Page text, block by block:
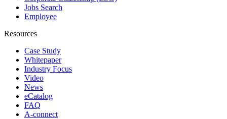
Jobs Search
Employee
Resources
Case Study
Whitepaper
Industry Focus
Video
News
eCatalog
FAQ
A-connect